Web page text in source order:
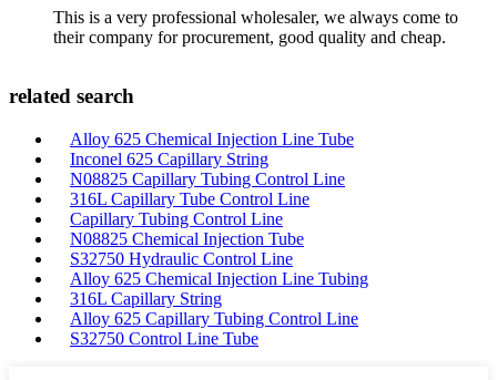
This is a very professional wholesaler, we always come to
their company for procurement, good quality and cheap.
related search
Alloy 625 Chemical Injection Line Tube
Inconel 625 Capillary String
N08825 Capillary Tubing Control Line
316L Capillary Tube Control Line
Capillary Tubing Control Line
N08825 Chemical Injection Tube
S32750 Hydraulic Control Line
Alloy 625 Chemical Injection Line Tubing
316L Capillary String
Alloy 625 Capillary Tubing Control Line
S32750 Control Line Tube